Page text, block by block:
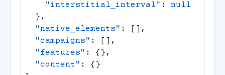
    "interstitial_interval"
:
  "native_elements"
  "campaigns"
  "features"
  "content"